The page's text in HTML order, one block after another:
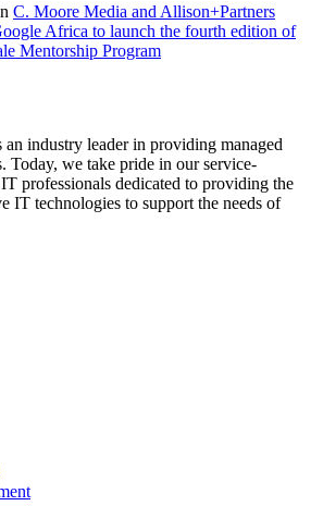
C. Moore Media and Allison+Partners
Africa to launch the fourth edition of
Mentorship Program
industry leader in providing managed
Today, we take pride in our service-
professionals dedicated to providing the
IT technologies to support the needs of